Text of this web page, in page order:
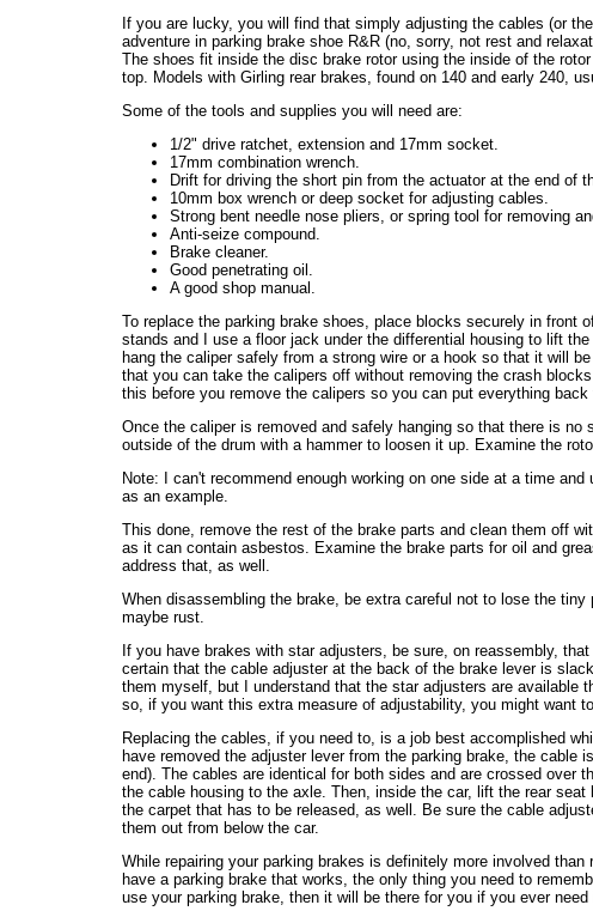
If you are lucky, you will find that simply adjusting the cables (or
adventure in parking brake shoe R&R (no, sorry, not rest and
The shoes fit inside the disc brake rotor using the inside of the
top. Models with Girling rear brakes, found on 140 and early 240,
Some of the tools and supplies you will need are:
1/2" drive ratchet, extension and 17mm socket.
17mm combination wrench.
Drift for driving the short pin from the actuator at the end of
10mm box wrench or deep socket for adjusting cables.
Strong bent needle nose pliers, or spring tool for removing
Anti-seize compound.
Brake cleaner.
Good penetrating oil.
A good shop manual.
To replace the parking brake shoes, place blocks securely in
stands and I use a floor jack under the differential housing to lift
hang the caliper safely from a strong wire or a hook so that it will
that you can take the calipers off without removing the crash
this before you remove the calipers so you can put everything
Once the caliper is removed and safely hanging so that there is
outside of the drum with a hammer to loosen it up. Examine the
Note: I can't recommend enough working on one side at a time
as an example.
This done, remove the rest of the brake parts and clean them off
as it can contain asbestos. Examine the brake parts for oil and
address that, as well.
When disassembling the brake, be extra careful not to lose the
maybe rust.
If you have brakes with star adjusters, be sure, on reassembly,
certain that the cable adjuster at the back of the brake lever is
them myself, but I understand that the star adjusters are available
so, if you want this extra measure of adjustability, you might want
Replacing the cables, if you need to, is a job best accomplished
have removed the adjuster lever from the parking brake, the
end). The cables are identical for both sides and are crossed over
the cable housing to the axle. Then, inside the car, lift the rear
the carpet that has to be released, as well. Be sure the cable
them out from below the car.
While repairing your parking brakes is definitely more involved
have a parking brake that works, the only thing you need to
use your parking brake, then it will be there for you if you ever